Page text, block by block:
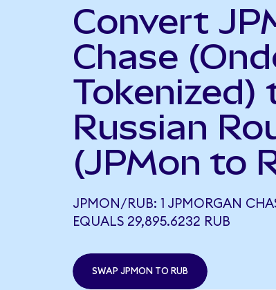
Convert
Chase
Tokenized)
Russian
(JPMon to
JPMON/RUB: 1 JPMORGAN
EQUALS 29,895.6232 RUB
SWAP JPMON TO RUB